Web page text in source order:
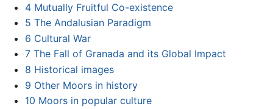
4 Mutually Fruitful Co-existence
5 The Andalusian Paradigm
6 Cultural War
7 The Fall of Granada and its Global Impact
8 Historical images
9 Other Moors in history
10 Moors in popular culture